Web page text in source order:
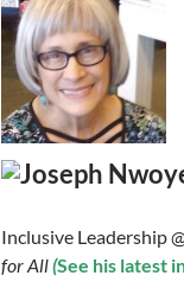
Inclusive Leadership
for All(See his latest